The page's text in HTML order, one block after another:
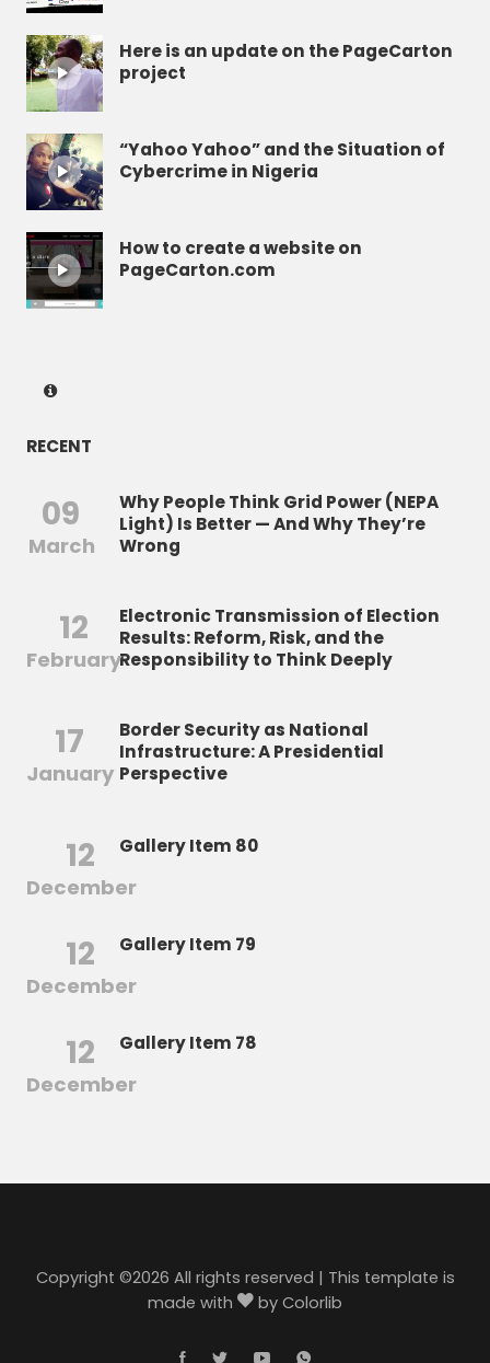
Here is an update on the PageCarton
project
“Yahoo Yahoo” and the Situation of
Cybercrime in Nigeria
How to create a website on
PageCarton.com
RECENT
09
March
Why People Think Grid Power (NEPA
Light) Is Better — And Why They’re
Wrong
12
February
Electronic Transmission of Election
Results: Reform, Risk, and the
Responsibility to Think Deeply
17
January
Border Security as National
Infrastructure: A Presidential
Perspective
12
December
Gallery Item 80
12
December
Gallery Item 79
12
December
Gallery Item 78
Copyright ©2026 All rights reserved | This template is
made with
by Colorlib